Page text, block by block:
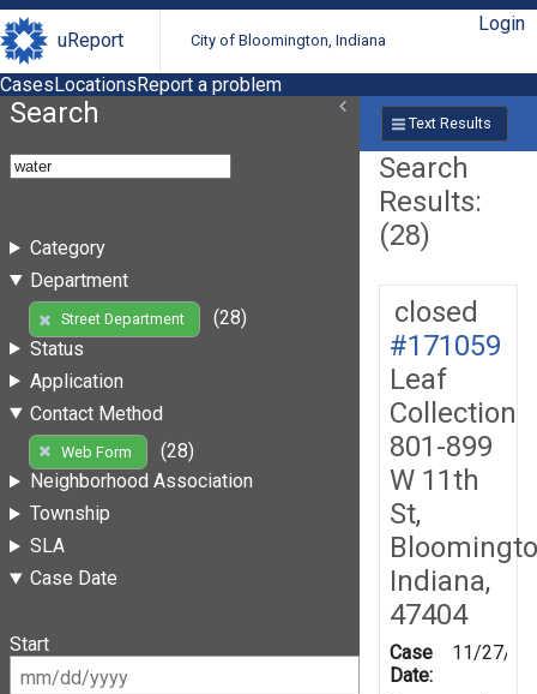
uReport City of Bloomington, Indiana
Login
CasesLocationsReport a problem
Search
Category
Department
Street Department
(28)
Status
Application
Contact Method
Web Form
(28)
Neighborhood Association
Township
SLA
Case Date
Start
Text Results
Search
Results:
(28)
closed
#171059
Leaf
Collection
801-899
W 11th
St,
Indiana,
47404
Case
Date:
11/27/